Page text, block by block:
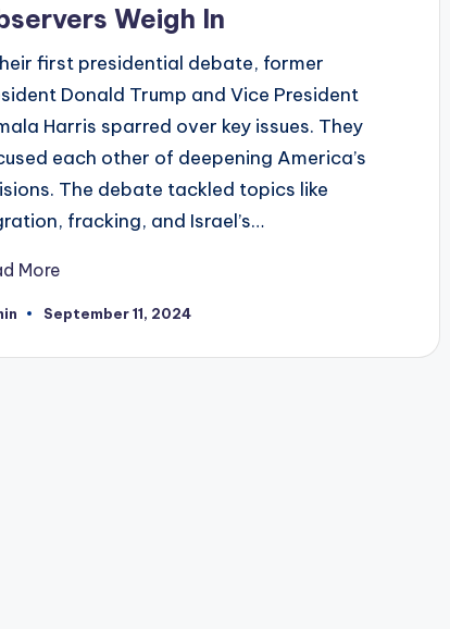
Weigh In
first presidential debate, former
Donald Trump and Vice President
Harris sparred over key issues. They
each other of deepening America’s
The debate tackled topics like
fracking, and Israel’s…
More
September 11, 2024